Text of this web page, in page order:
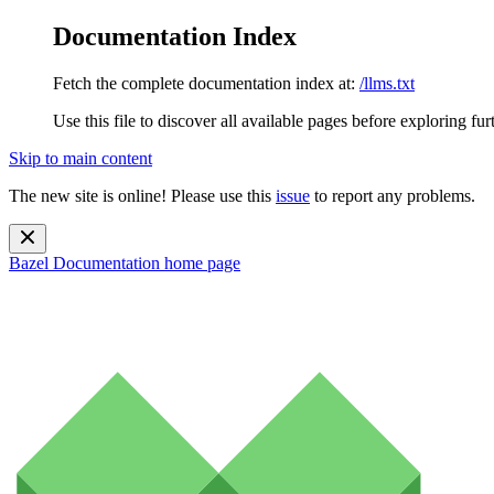
Documentation Index
Fetch the complete documentation index at: /llms.txt
Use this file to discover all available pages before exploring
Skip to main content
The new site is online! Please use this issue to report any problems.
Bazel Documentation home page